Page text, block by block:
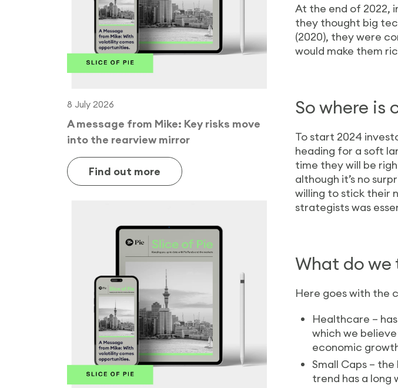
8 July 2026
A message from Mike: Key risks move
into the rearview mirror
Find out more
At the end of 2022,
they thought big
(2020), they were
would make them
So where is
To start 2024
heading for a soft
time they will be
although it’s no
willing to stick their
strategists was
What do we
Here goes with the
Healthcare –
which we
economic
Small Caps –
trend has a long